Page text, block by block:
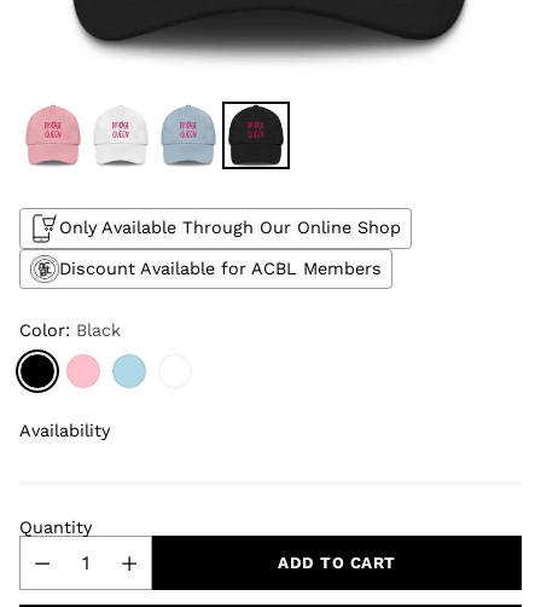
Only Available Through Our Online Shop
Discount Available for ACBL Members
Color: Black
Availability
Quantity
ADD TO CART